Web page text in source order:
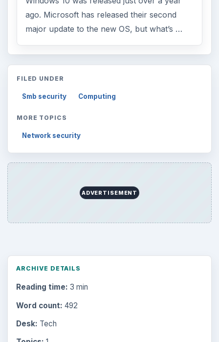
ago. Microsoft has released their second
major update to the new OS, but what’s …
FILED UNDER
Smb security Computing
MORE TOPICS
Network security
ADVERTISEMENT
ARCHIVE DETAILS
Reading time: 3 min
Word count: 492
Desk: Tech